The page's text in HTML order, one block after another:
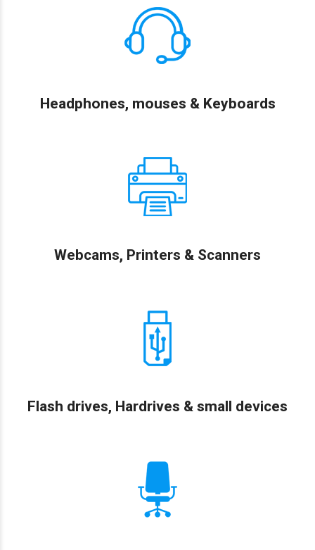
Headphones, mouses & Keyboards
Webcams, Printers & Scanners
Flash drives, Hardrives & small devices